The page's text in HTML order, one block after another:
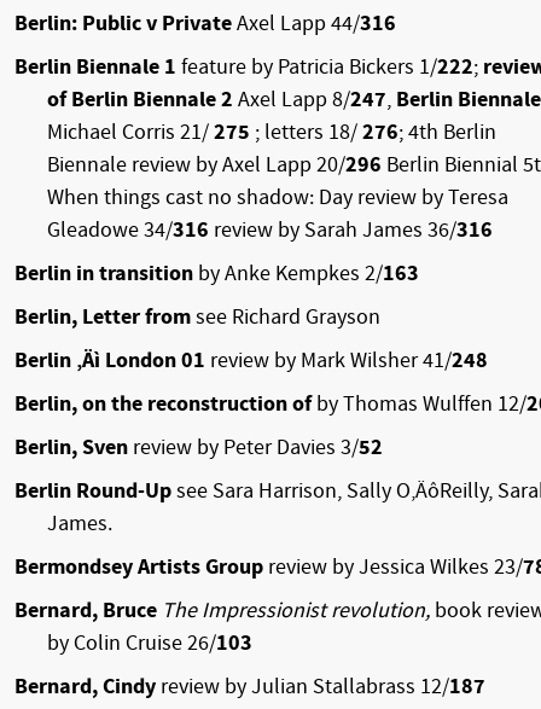
Berlin: Public v PrivateAxel Lapp 44/316
Berlin Biennale 1 feature by Patricia Bickers 1/222;
of Berlin Biennale 2 Axel Lapp 8/247, Berlin
Michael Corris 21/275 ; letters 18/276; 4th Berlin
Biennale review by Axel Lapp 20/296 Berlin Biennial
When things cast no shadow: Day review by Teresa
Gleadowe 34/316 review by Sarah James 36/316
Berlin in transition by Anke Kempkes 2/163
Berlin, Letter fromsee Richard Grayson
Berlin ‚Äì London 01 review by Mark Wilsher 41/248
Berlin, on the reconstruction ofby Thomas Wulffen 12/
Berlin, Sven review by Peter Davies 3/52
Berlin Round-Upsee Sara Harrison, Sally O‚ÄôReilly,
James.
Bermondsey Artists Group review by Jessica Wilkes 23/
Bernard, Bruce The Impressionist revolution, book
by Colin Cruise 26/103
Bernard, Cindy review by Julian Stallabrass 12/187